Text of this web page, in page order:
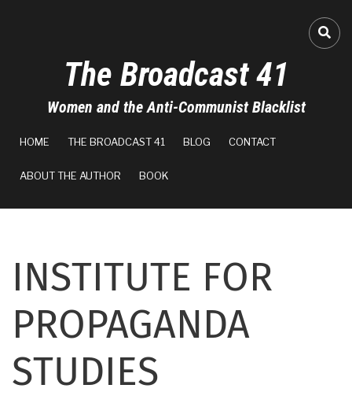
The Broadcast 41
Women and the Anti-Communist Blacklist
HOME THE BROADCAST 41 BLOG CONTACT
ABOUT THE AUTHOR BOOK
INSTITUTE FOR
PROPAGANDA
STUDIES